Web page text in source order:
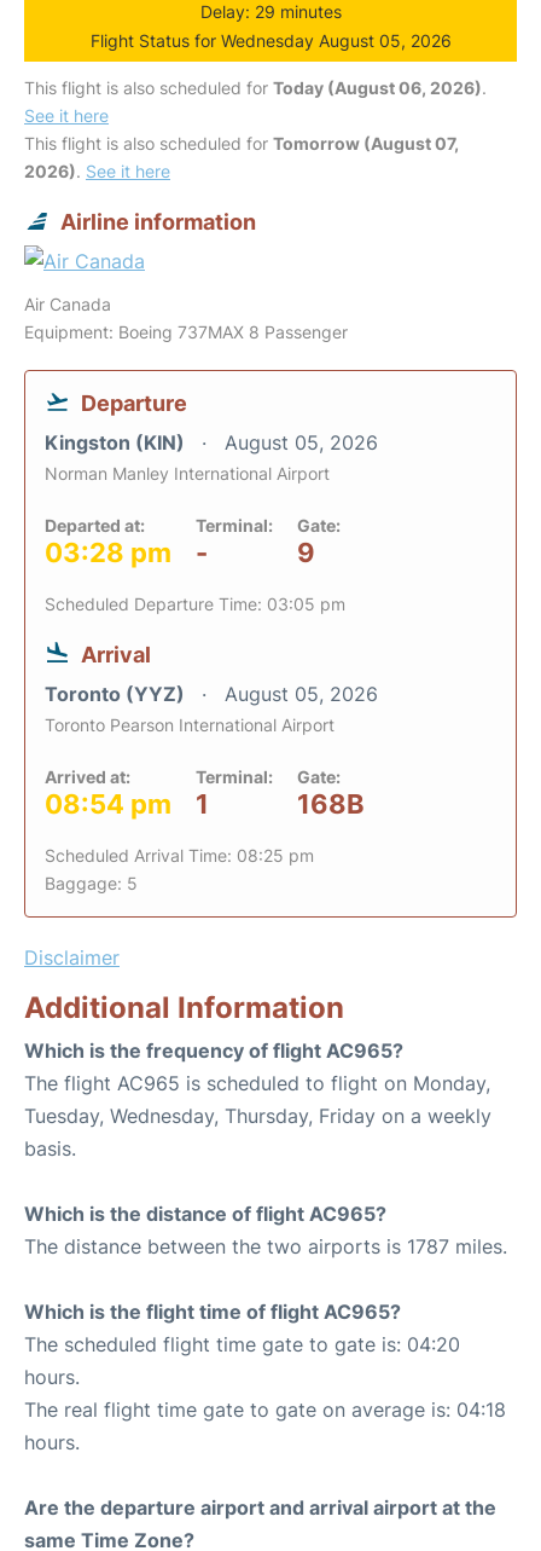
Delay: 29 minutes
Flight Status for Wednesday August 05, 2026
This flight is also scheduled for Today (August 06, 2026).
See it here
This flight is also scheduled for Tomorrow (August 07,
2026). See it here
Airline information
Air Canada
Equipment: Boeing 737MAX 8 Passenger
Departure
Kingston (KIN) August 05, 2026
Norman Manley International Airport
Departed at:
03:28 pm
Terminal:
-
Gate:
9
Scheduled Departure Time: 03:05 pm
Arrival
Toronto (YYZ) August 05, 2026
Toronto Pearson International Airport
Arrived at:
08:54 pm
Terminal:
1
Gate:
168B
Scheduled Arrival Time: 08:25 pm
Baggage: 5
Disclaimer
Additional Information
Which is the frequency of flight AC965?
The flight AC965 is scheduled to flight on Monday,
Tuesday, Wednesday, Thursday, Friday on a weekly
basis.
Which is the distance of flight AC965?
The distance between the two airports is 1787 miles.
Which is the flight time of flight AC965?
The scheduled flight time gate to gate is: 04:20
hours.
The real flight time gate to gate on average is: 04:18
hours.
Are the departure airport and arrival airport at the
same Time Zone?